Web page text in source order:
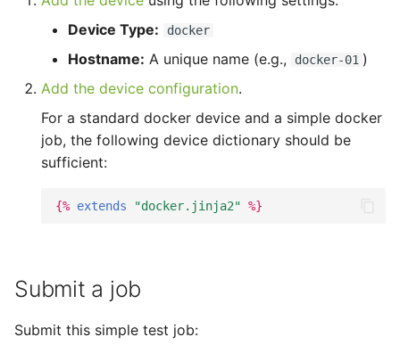
tmate-based hacking
Trouble shooting
Device Type:
docker
Hostname: A unique name (e.g., docker-01 )
Add the device configuration.
For a standard docker device and a simple docker
job, the following device dictionary should be
sufficient:
{% extends "docker.jinja2" %}
Submit a job
Submit this simple test job: